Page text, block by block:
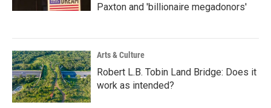
Paxton and 'billionaire megadonors'
Arts & Culture
Robert L.B. Tobin Land Bridge: Does it
work as intended?